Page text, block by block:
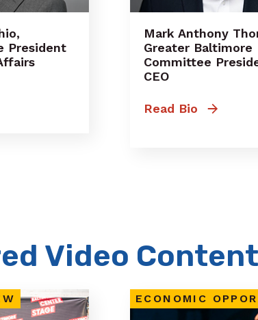
President
Mark Anthony
Greater Baltimore
Committee
CEO
Read Bio
Video Content
ECONOMIC